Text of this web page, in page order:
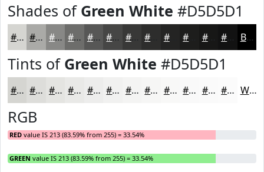
Shades of Green White #D5D5D1
#D5D5D1 #AAAAA7 #888886 #6D6D6B #575756 #464645 #383837 #242423 #171716 Black
Tints of Green White #D5D5D1
#D5D5D1 #DDDDDA #E4E4E1 #E9E9E7 #EDEDEC #F1F1F0 #F4F4F3 #F6F6F5 #F8F8F7 #F9F9F9 #FAFAFA #FBFBFB White
RGB
RED value IS 213 (83.59% from 255) = 33.54%
GREEN value IS 213 (83.59% from 255) = 33.54%